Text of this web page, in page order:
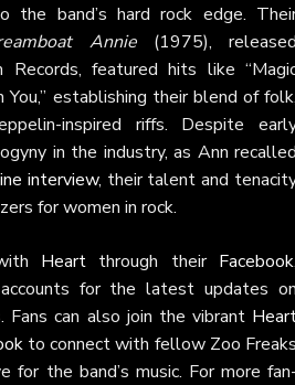
the band’s hard rock edge.
Annie(1975),
Records, featured hits like
You,” establishing their blend of
inspired riffs. Despite
in the industry, as Ann
interview, their talent and
for women in rock.
Heart through their Facebook
for the latest updates
Fans can also join the vibrant
to connect with fellow Zoo
for the band’s music. For more